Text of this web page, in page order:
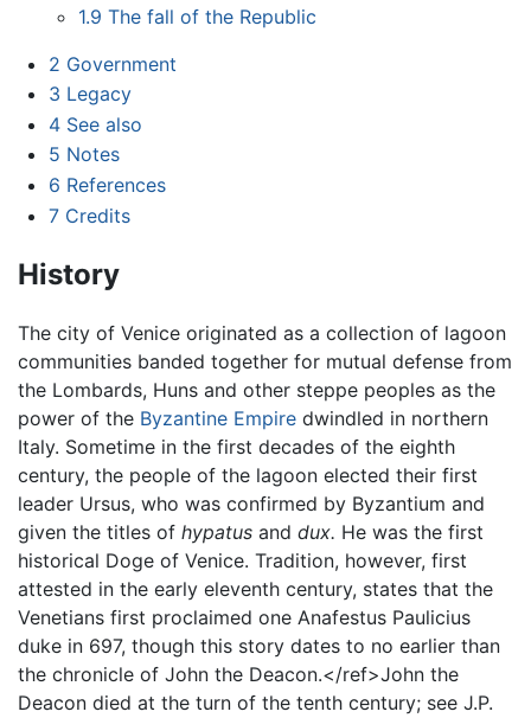
1.9 The fall of the Republic
2 Government
3 Legacy
4 See also
5 Notes
6 References
7 Credits
History
The city of Venice originated as a collection of lagoon
communities banded together for mutual defense from
the Lombards, Huns and other steppe peoples as the
power of the Byzantine Empire dwindled in northern
Italy. Sometime in the first decades of the eighth
century, the people of the lagoon elected their first
leader Ursus, who was confirmed by Byzantium and
given the titles of hypatus and dux. He was the first
historical Doge of Venice. Tradition, however, first
attested in the early eleventh century, states that the
Venetians first proclaimed one Anafestus Paulicius
duke in 697, though this story dates to no earlier than
the chronicle of John the Deacon.</ref>John the
Deacon died at the turn of the tenth century; see J.P.